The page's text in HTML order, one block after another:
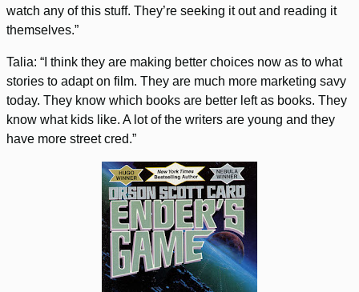
watch any of this stuff. They’re seeking it out and reading it
themselves.”
Talia: “I think they are making better choices now as to what
stories to adapt on film. They are much more marketing savy
today. They know which books are better left as books. They
know what kids like. A lot of the writers are young and they
have more street cred.”